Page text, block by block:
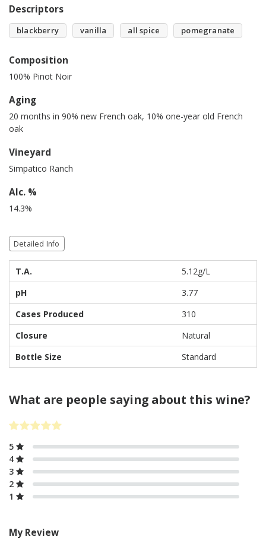
Descriptors
blackberry vanilla all spice pomegranate
Composition
100% Pinot Noir
Aging
20 months in 90% new French oak, 10% one-year old French
oak
Vineyard
Simpatico Ranch
Alc. %
14.3%
Detailed Info
T.A.
5.12g/L
pH
3.77
Cases Produced
310
Closure
Natural
Bottle Size
Standard
What are people saying about this wine?
5
4
3
2
1
My Review